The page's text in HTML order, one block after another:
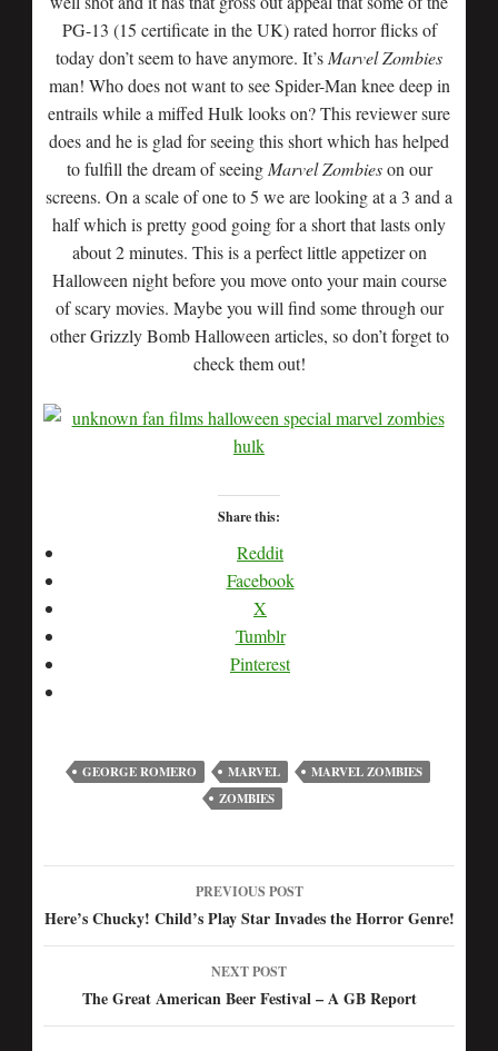
PG-13 (15 certificate in the UK) rated horror flicks of
today don’t seem to have anymore. It’s Marvel Zombies
man! Who does not want to see Spider-Man knee deep in
entrails while a miffed Hulk looks on? This reviewer sure
does and he is glad for seeing this short which has helped
to fulfill the dream of seeing Marvel Zombieson our
screens. On a scale of one to 5 we are looking at a 3 and a
half which is pretty good going for a short that lasts only
about 2 minutes. This is a perfect little appetizer on
Halloween night before you move onto your main course
of scary movies. Maybe you will find some through our
other Grizzly Bomb Halloween articles, so don’t forget to
check them out!
Share this:
Reddit
Facebook
X
Tumblr
Pinterest
GEORGE ROMERO MARVEL
MARVEL ZOMBIES
ZOMBIES
Post
PREVIOUS POST
Here’s Chucky! Child’s Play Star Invades the Horror Genre!
NEXT POST
The Great American Beer Festival – A GB Report